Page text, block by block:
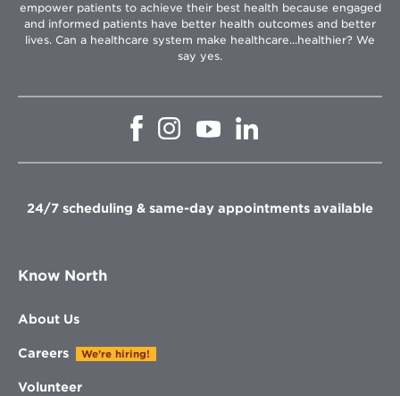
empower patients to achieve their best health because engaged
and informed patients have better health outcomes and better
lives. Can a healthcare system make healthcare...healthier? We
say yes.
Opens
window
Opens
in
window
Opens
in
window
in
window
24/7 scheduling & same-day appointments available
Know North
About Us
Careers We're hiring!
Volunteer